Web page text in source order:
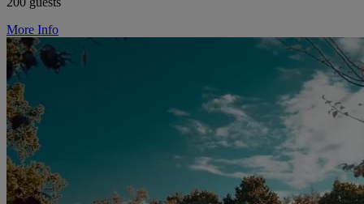
More Info